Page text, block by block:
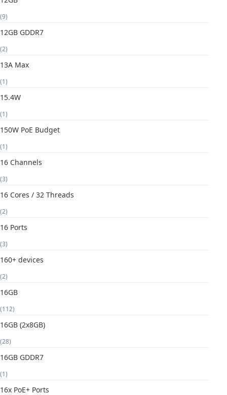
(9)
12GB GDDR7
(2)
13A Max
(1)
15.4W
(1)
150W PoE Budget
(1)
16 Channels
(3)
16 Cores / 32 Threads
(2)
16 Ports
(3)
160+ devices
(2)
16GB
(112)
16GB (2x8GB)
(28)
16GB GDDR7
(1)
16x PoE+ Ports